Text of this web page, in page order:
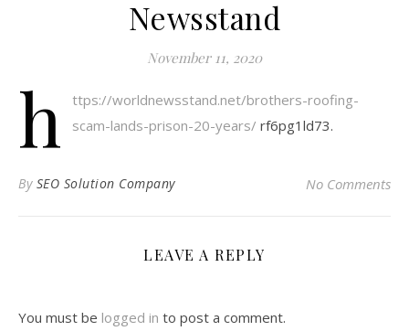
Newsstand
November 11, 2020
h
ttps://worldnewsstand.net/brothers-roofing-
scam-lands-prison-20-years/ rf6pg1ld73.
By SEO Solution Company No Comments
LEAVE A REPLY
You must be logged in to post a comment.